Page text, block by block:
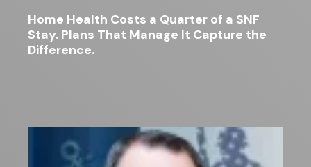
Home Health Costs a Quarter of a SNF
Stay. Plans That Manage It Capture the
Difference.